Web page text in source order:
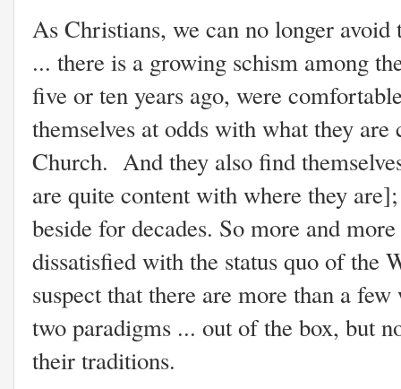
As Christians, we can no longer
... there is a growing schism among
five or ten years ago, were
themselves at odds with what they
Church. And they also find
are quite content with where they
beside for decades. So more and
dissatisfied with the status quo of
suspect that there are more than a
two paradigms ... out of the box, but
their traditions.